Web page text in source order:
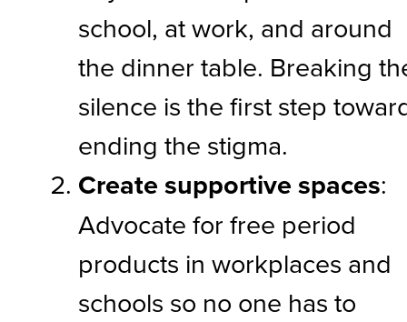
school, at work, and around
the dinner table. Breaking
silence is the first step
ending the stigma.
Create supportive spaces:
Advocate for free period
products in workplaces and
schools so no one has to